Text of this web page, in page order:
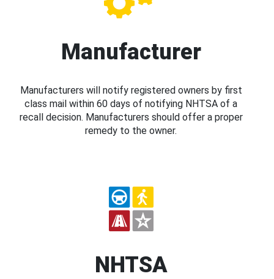
Manufacturer
Manufacturers will notify registered owners by first
class mail within 60 days of notifying NHTSA of a
recall decision. Manufacturers should offer a proper
remedy to the owner.
NHTSA